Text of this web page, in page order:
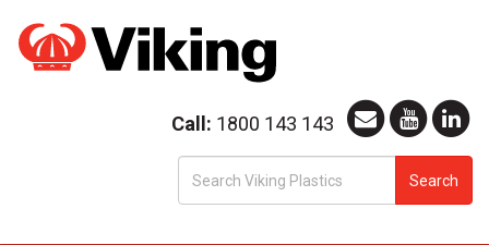
Call: 1800 143 143
Search